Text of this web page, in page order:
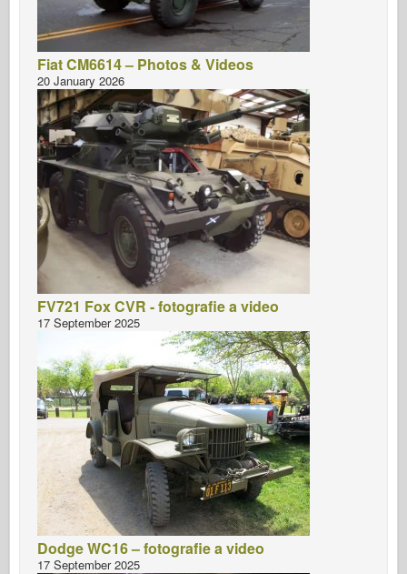
Fiat CM6614 – Photos & Videos
20 January 2026
FV721 Fox CVR - fotografie a video
17 September 2025
Dodge WC16 – fotografie a video
17 September 2025